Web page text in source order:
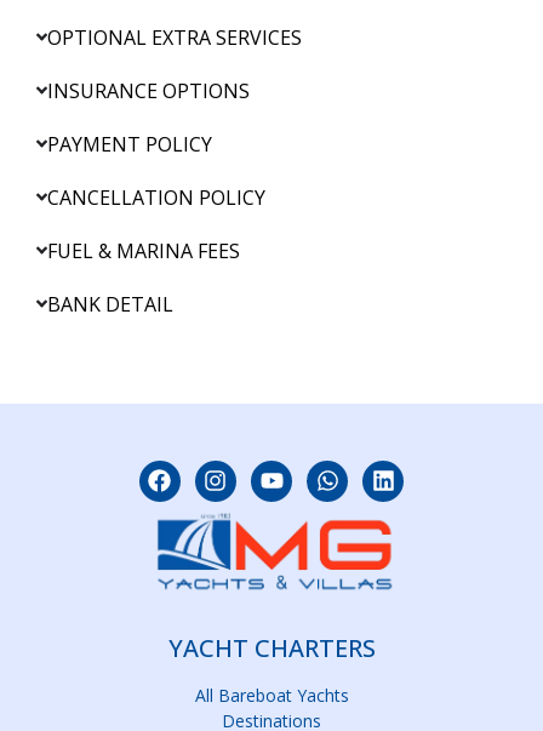
OPTIONAL EXTRA SERVICES
INSURANCE OPTIONS
PAYMENT POLICY
CANCELLATION POLICY
FUEL & MARINA FEES
BANK DETAIL
YACHT CHARTERS
All Bareboat Yachts
Destinations